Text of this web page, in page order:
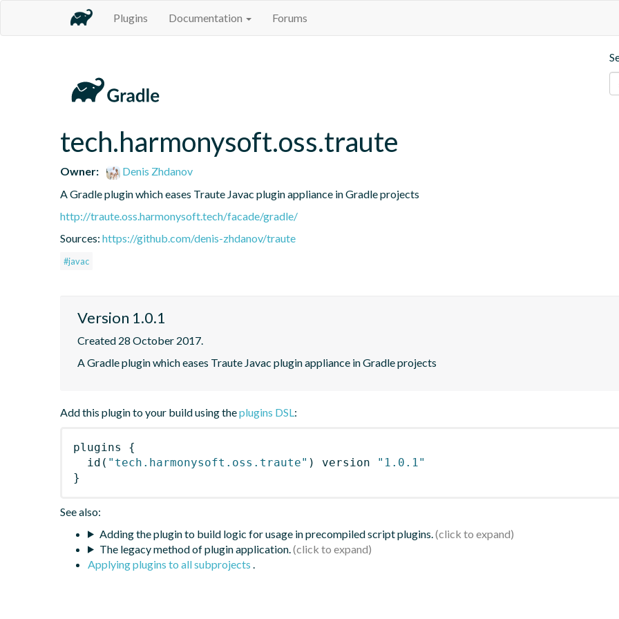
Plugins Documentation Forums
tech.harmonysoft.oss.traute
Owner:
Denis Zhdanov
A Gradle plugin which eases Traute Javac plugin appliance in Gradle projects
http://traute.oss.harmonysoft.tech/facade/gradle/
Sources: https://github.com/denis-zhdanov/traute
#javac
Version 1.0.1
Created 28 October 2017.
A Gradle plugin which eases Traute Javac plugin appliance in Gradle projects
Add this plugin to your build using theplugins DSL:
plugins
{
id ( "tech.harmonysoft.oss.traute" ) version
"1.0.1"
}
See also:
Adding the plugin to build logic for usage in precompiled script plugins.
The legacy method of plugin application.
Applying plugins to all subprojects .